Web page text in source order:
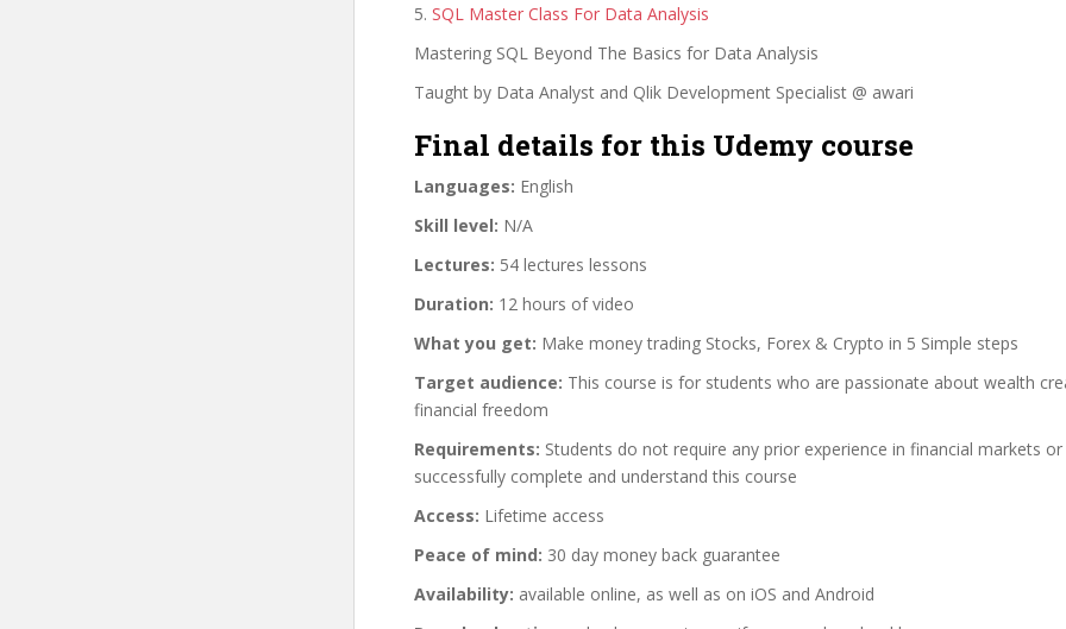
5. SQL Master Class For Data Analysis
Mastering SQL Beyond The Basics for Data Analysis
Taught by Data Analyst and Qlik Development Specialist @ awari
Final details for this Udemy course
Languages: English
Skill level: N/A
Lectures: 54 lectures lessons
Duration: 12 hours of video
What you get: Make money trading Stocks, Forex & Crypto in 5 Simple steps
Target audience: This course is for students who are passionate about wealth
financial freedom
Requirements: Students do not require any prior experience in financial markets
successfully complete and understand this course
Access: Lifetime access
Peace of mind: 30 day money back guarantee
Availability: available online, as well as on iOS and Android